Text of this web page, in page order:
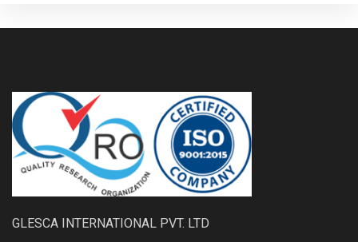
GLESCA INTERNATIONAL PVT. LTD